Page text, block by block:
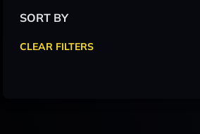
SORT BY
CLEAR FILTERS